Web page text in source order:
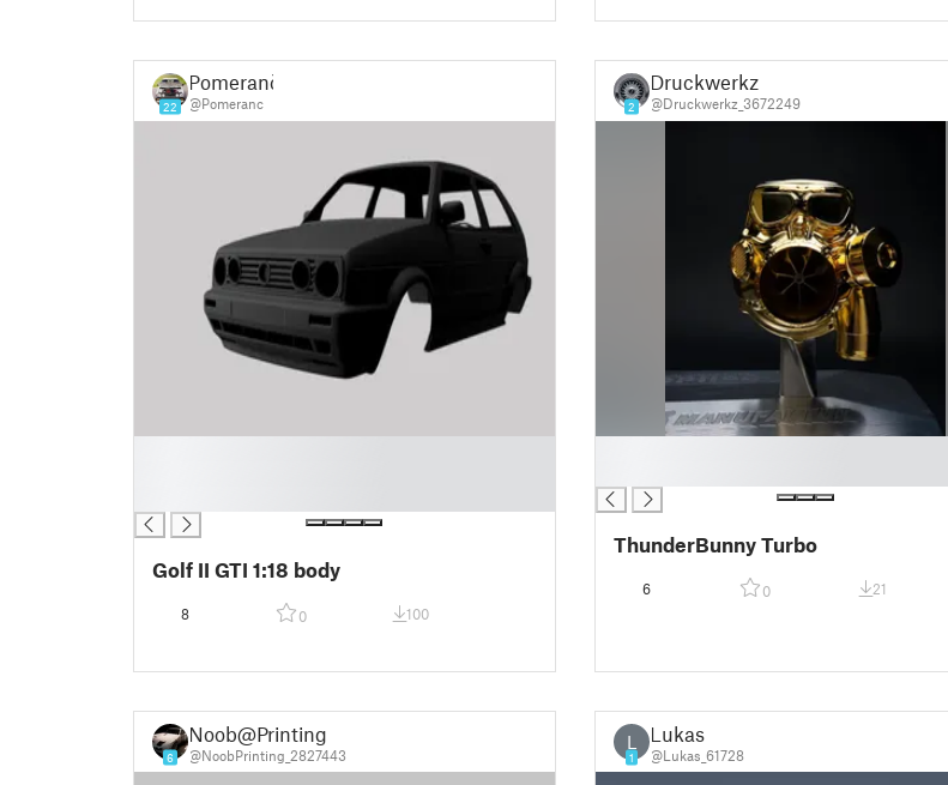
22
Pomeranč
@Pomeranc
Golf II GTI 1:18 body
8 0 100
2
Druckwerkz
@Druckwerkz_3672249
ThunderBunny Turbo
6 0 21
6
Noob@Printing
@NoobPrinting_2827443
L
1
Lukas
@Lukas_61728